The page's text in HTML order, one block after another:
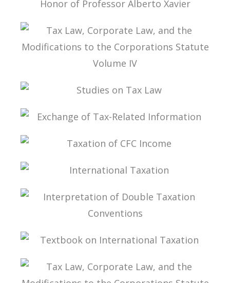
ESSAYS ON INTERNATIONAL TAXATION IN
HONOR OF PROFESSOR ALBERTO XAVIER
TAX LAW, CORPORATE LAW, AND THE
MODIFICATIONS TO THE CORPORATIONS
STUDIES ON TAX LAW
EXCHANGE OF TAX-RELATED INFORMATION
TAXATION OF CFC INCOME
INTERNATIONAL TAXATION
INTERPRETATION OF DOUBLE TAXATION
CONVENTIONS
TEXTBOOK ON INTERNATIONAL TAXATION